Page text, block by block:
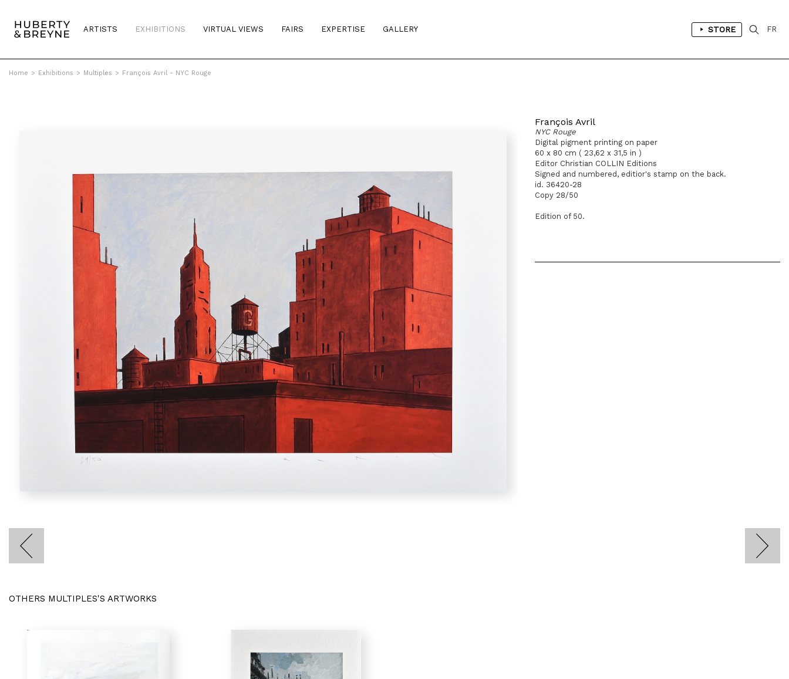
ARTISTS EXHIBITIONS VIRTUAL VIEWS FAIRS EXPERTISE GALLERY STORE FR
Home > Exhibitions > Multiples > François Avril - NYC Rouge
François Avril
NYC Rouge
Digital pigment printing on paper
60 x 80 cm ( 23,62 x 31,5 in )
Editor Christian COLLIN Editions
Signed and numbered, editior's stamp on the back.
id. 36420-28
Copy 28/50
Edition of 50.
OTHERS MULTIPLES'S ARTWORKS